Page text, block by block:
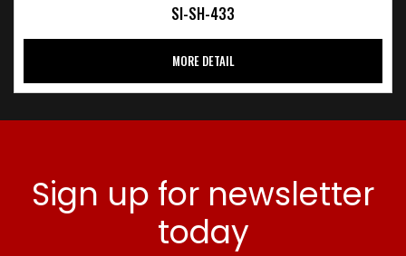
SI-SH-433
MORE DETAIL
Sign up for newsletter
today